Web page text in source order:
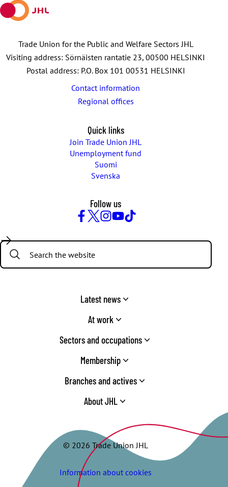
Trade Union for the Public and Welfare Sectors JHL
Visiting address: Sörnäisten rantatie 23, 00500 HELSINKI
Postal address: P.O. Box 101 00531 HELSINKI
Contact information
Regional offices
Quick links
Join Trade Union JHL
Unemployment fund
Suomi
Svenska
Follow us
Search:
Latest news
At work
Sectors and occupations
Membership
Branches and actives
About JHL
© 2026 Trade Union JHL
Information about cookies